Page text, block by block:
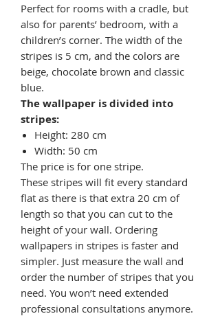
Perfect for rooms with a cradle, but
also for parents’ bedroom, with a
children’s corner. The width of the
stripes is 5 cm, and the colors are
beige, chocolate brown and classic
blue.
The wallpaper is divided into
stripes:
Height: 280 cm
Width: 50 cm
The price is for one stripe.
These stripes will fit every standard
flat as there is that extra 20 cm of
length so that you can cut to the
height of your wall. Ordering
wallpapers in stripes is faster and
simpler. Just measure the wall and
order the number of stripes that you
need. You won’t need extended
professional consultations anymore.